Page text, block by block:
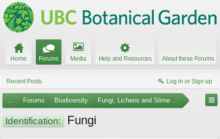
Home Forums Media Help and Resources About these Forums
Recent Posts Log in or Sign up
... Forums Biodiversity Fungi, Lichens and Slime Molds
Identification: Fungi